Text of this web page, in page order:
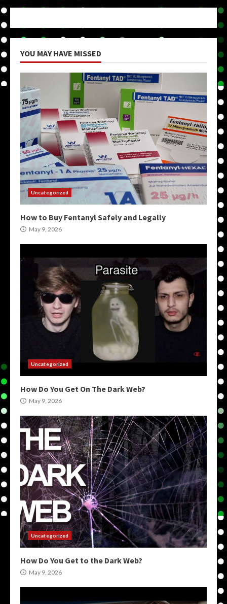
YOU MAY HAVE MISSED
Uncategorized
How to Buy Fentanyl Safely and Legally
May 9, 2026
Uncategorized
How Do You Get On The Dark Web?
May 9, 2026
Uncategorized
How Do You Get to the Dark Web?
May 9, 2026